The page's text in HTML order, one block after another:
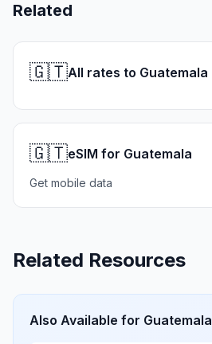
Related
🇬🇹All rates to Guatemala
🇬🇹eSIM for Guatemala
Get mobile data
Related Resources
Also Available for Guatemala